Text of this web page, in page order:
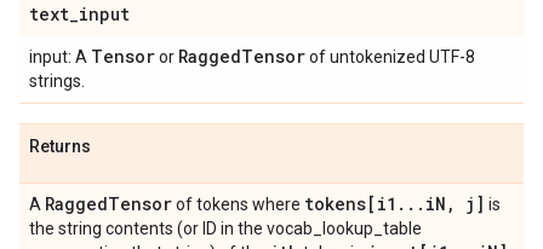
text_input
input: A Tensoror RaggedTensorof untokenized UTF-8
strings.
Returns
A RaggedTensorof tokens where tokens[i1 . . . iN , j] is
the string contents (or ID in the vocab_lookup_table